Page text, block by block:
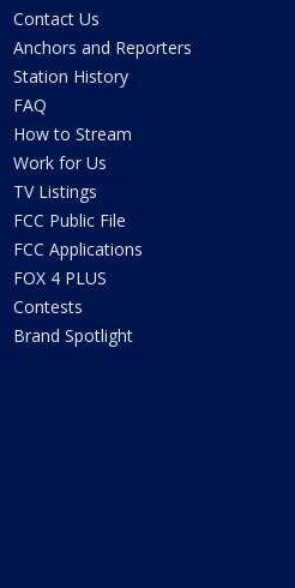
Contact Us
Anchors and Reporters
Station History
FAQ
How to Stream
Work for Us
TV Listings
FCC Public File
FCC Applications
FOX 4 PLUS
Contests
Brand Spotlight